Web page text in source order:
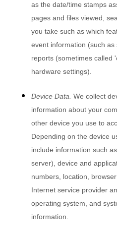
as the date/time stamps
pages and files viewed,
you take such as which
event information (such as
reports (sometimes called
hardware settings).
Device Data. We collect
information about your
other device you use to
Depending on the device
include information such
server), device and
numbers, location,
Internet service provider
operating system, and
information.